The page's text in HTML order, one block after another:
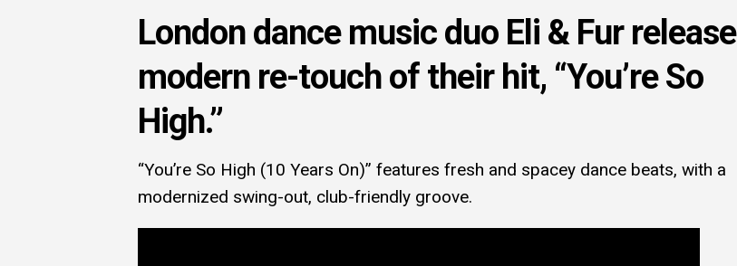
London dance music duo Eli & Fur release
modern re-touch of their hit, “You’re So
High.”
“You’re So High (10 Years On)” features fresh and spacey dance beats, with a
modernized swing-out, club-friendly groove.